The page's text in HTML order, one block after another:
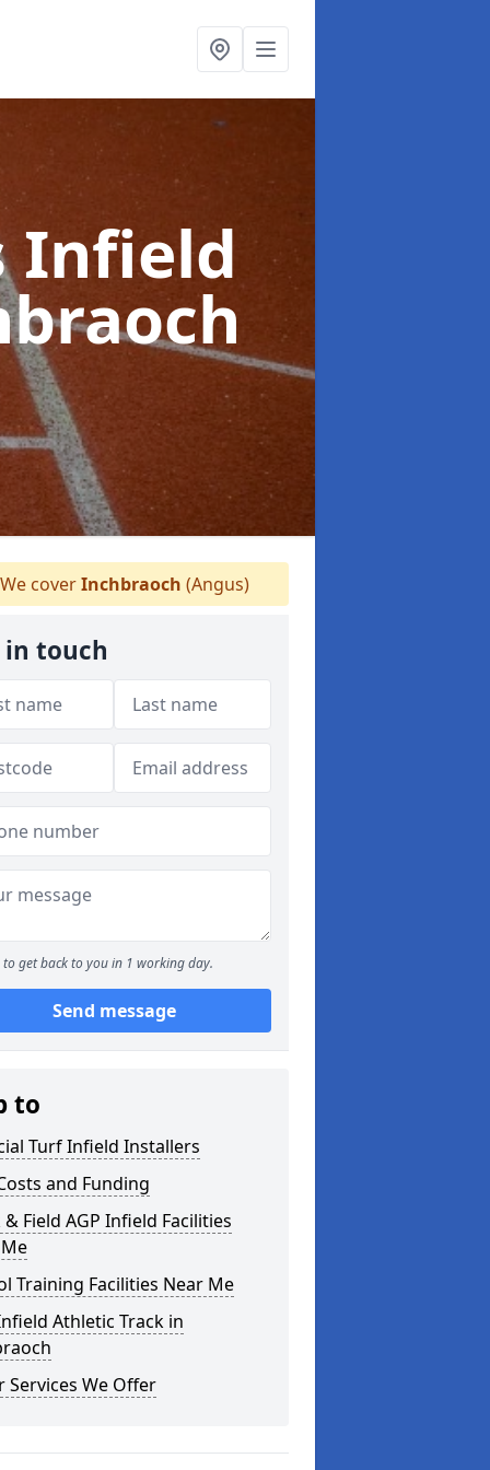
Infield
coverInchbraoch (Angus)
in touch
to get back to you in 1 working day.
Send message
to
Turf Infield Installers
and Funding
& Field AGP Infield Facilities
Training Facilities Near Me
Athletic Track in
Services We Offer